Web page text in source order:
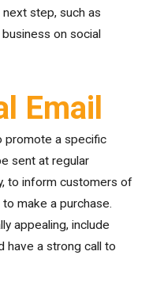
step, such as
on social
Email
promote a specific
sent at regular
to inform customers of
make a purchase.
appealing, include
have a strong call to